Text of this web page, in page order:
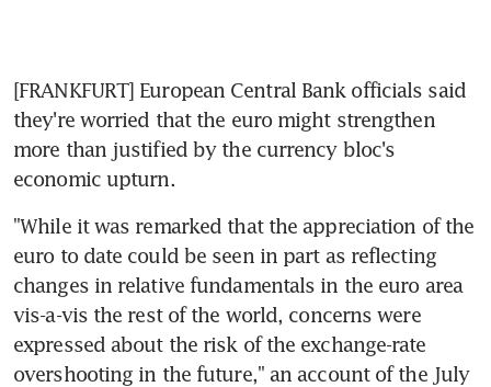
[FRANKFURT] European Central Bank officials said
they're worried that the euro might strengthen
more than justified by the currency bloc's
economic upturn.
"While it was remarked that the appreciation of the
euro to date could be seen in part as reflecting
changes in relative fundamentals in the euro area
vis-a-vis the rest of the world, concerns were
expressed about the risk of the exchange-rate
overshooting in the future," an account of the July